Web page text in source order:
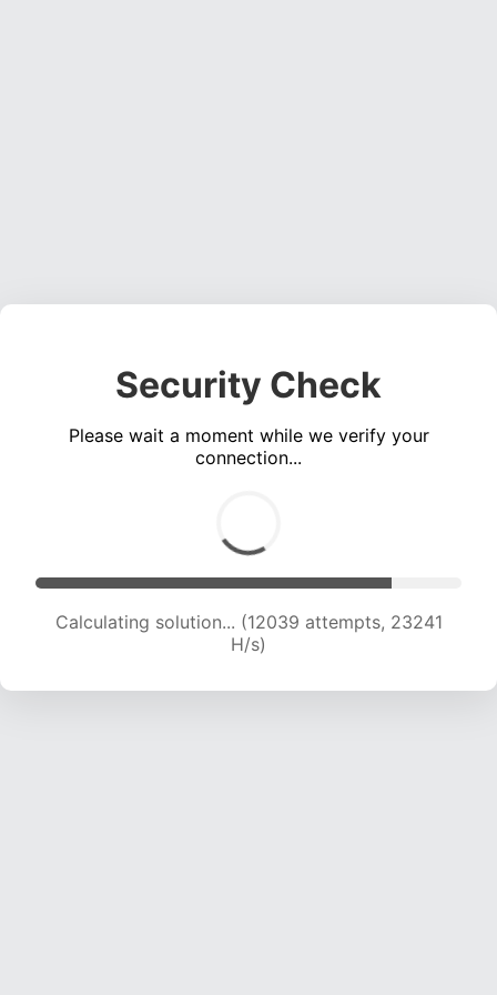
Security Check
Please wait a moment while we verify your
connection...
Calculating solution... (14370 attempts, 23215
H/s)